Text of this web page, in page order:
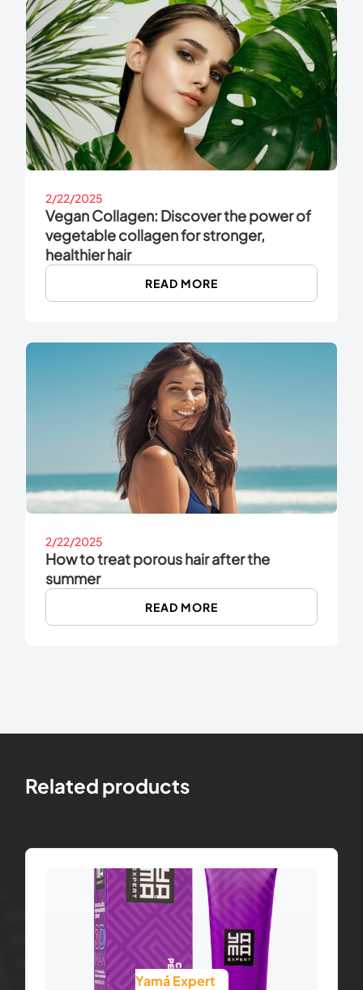
2/22/2025
Vegan Collagen: Discover the power of
vegetable collagen for stronger,
healthier hair
READ MORE
2/22/2025
How to treat porous hair after the
summer
READ MORE
Related products
Yamá Expert